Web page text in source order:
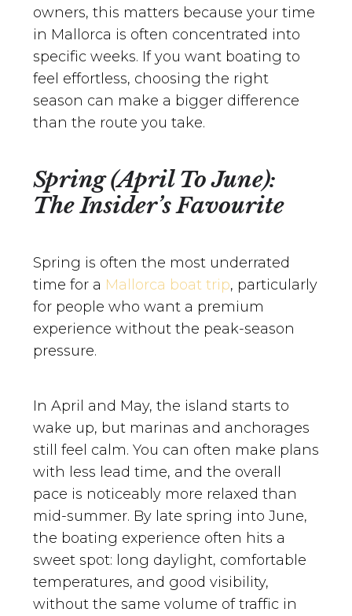
owners, this matters because your time
in Mallorca is often concentrated into
specific weeks. If you want boating to
feel effortless, choosing the right
season can make a bigger difference
than the route you take.
Spring (April To June):
The Insider’s Favourite
Spring is often the most underrated
time for a Mallorca boat trip, particularly
for people who want a premium
experience without the peak-season
pressure.
In April and May, the island starts to
wake up, but marinas and anchorages
still feel calm. You can often make plans
with less lead time, and the overall
pace is noticeably more relaxed than
mid-summer. By late spring into June,
the boating experience often hits a
sweet spot: long daylight, comfortable
temperatures, and good visibility,
without the same volume of traffic in